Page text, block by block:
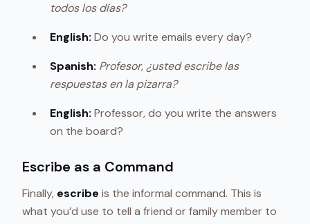
todos los días?
English: Do you write emails every day?
Spanish: Profesor, ¿usted escribe las
respuestas en la pizarra?
English: Professor, do you write the answers
on the board?
Escribe as a Command
Finally, escribe is the informal command. This is
what you’d use to tell a friend or family member to